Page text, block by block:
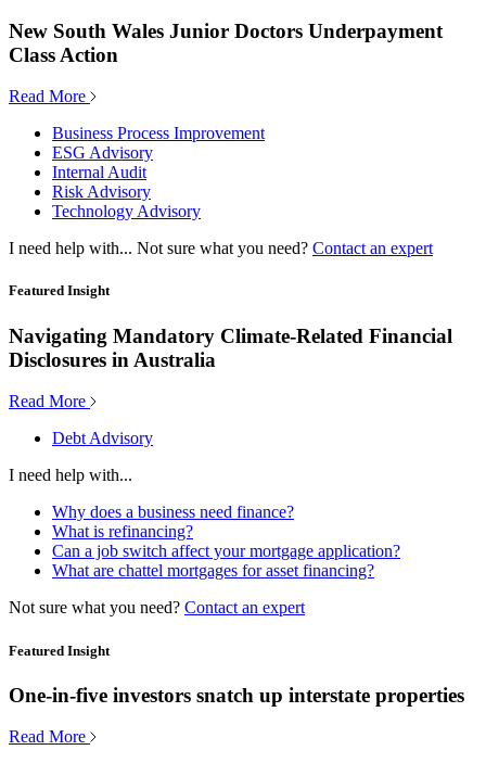
New South Wales Junior Doctors Underpayment
Class Action
Read More
Business Process Improvement
ESG Advisory
Internal Audit
Risk Advisory
Technology Advisory
I need help with... Not sure what you need? Contact an expert
Featured Insight
Navigating Mandatory Climate-Related Financial
Disclosures in Australia
Read More
Debt Advisory
I need help with...
Why does a business need finance?
What is refinancing?
Can a job switch affect your mortgage application?
What are chattel mortgages for asset financing?
Not sure what you need? Contact an expert
Featured Insight
One-in-five investors snatch up interstate properties
Read More